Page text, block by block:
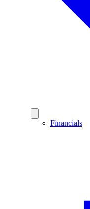
Financials